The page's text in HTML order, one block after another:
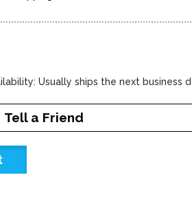
Usually ships the next business
Tell a Friend